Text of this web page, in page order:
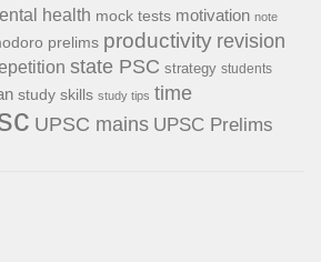
health mock tests motivation note
prelims productivity revision
state PSC strategy students
study skills study tips time
UPSC mains UPSC Prelims